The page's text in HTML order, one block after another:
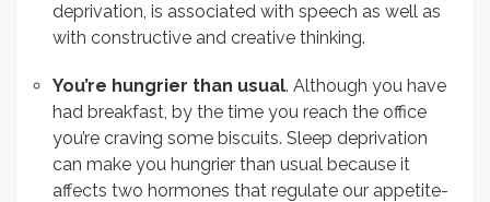
deprivation, is associated with speech as well as
with constructive and creative thinking.
You’re hungrier than usual. Although you have
had breakfast, by the time you reach the office
you’re craving some biscuits. Sleep deprivation
can make you hungrier than usual because it
affects two hormones that regulate our appetite-